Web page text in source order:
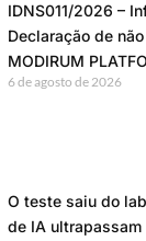
IDNS011/2026 –
Declaração de
MODIRUM
6 de agosto de 2026
O teste saiu do
de IA